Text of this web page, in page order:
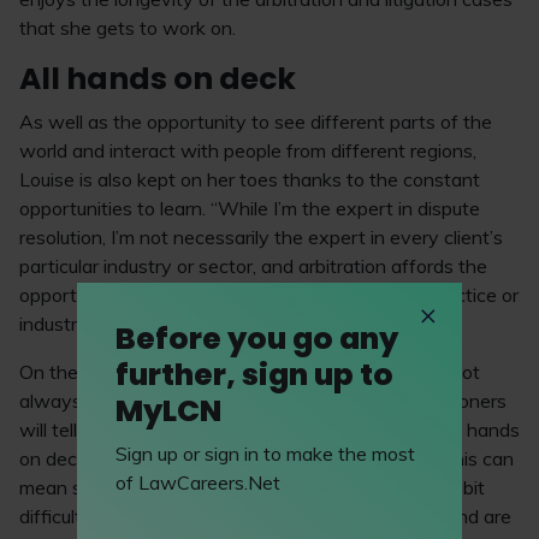
that she gets to work on.
All hands on deck
As well as the opportunity to see different parts of the
world and interact with people from different regions,
Louise is also kept on her toes thanks to the constant
opportunities to learn. “While I’m the expert in dispute
resolution, I’m not necessarily the expert in every client’s
particular industry or sector, and arbitration affords the
opportunity to learn about those and develop a practice or
industry expertise.”
On the other side of this come the long hours. “It’s not
always the case, but I think most arbitration practitioners
will tell you that there are crunch times where it’s all hands
on deck and a lot of work is required – sometimes this can
mean sacrificing your personal time, which can be a bit
difficult. However, if, like me, you enjoy teamwork and are
Before you go any
further, sign up to
MyLCN
Sign up or sign in to make the most
of LawCareers.Net